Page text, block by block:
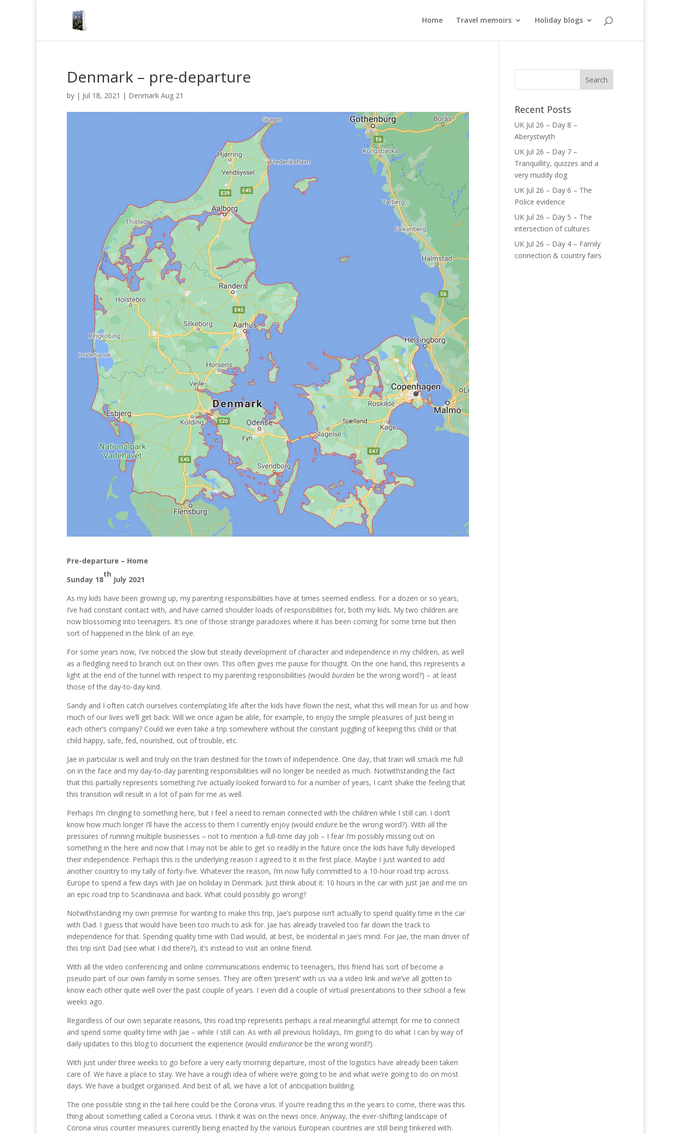
Home Travel memoirs Holiday blogs
Denmark – pre-departure
by | Jul 18, 2021 | Denmark Aug 21
Pre-departure – Home
Sunday 18
th
July 2021
As my kids have been growing up, my parenting responsibilities have at times seemed endless. For a dozen or so years,
I’ve had constant contact with, and have carried shoulder loads of responsibilities for, both my kids. My two children are
now blossoming into teenagers. It’s one of those strange paradoxes where it has been coming for some time but then
sort of happened in the blink of an eye.
For some years now, I’ve noticed the slow but steady development of character and independence in my children, as well
as a fledgling need to branch out on their own. This often gives me pause for thought. On the one hand, this represents a
light at the end of the tunnel with respect to my parenting responsibilities (would burden be the wrong word?) – at least
those of the day-to-day kind.
Sandy and I often catch ourselves contemplating life after the kids have flown the nest, what this will mean for us and how
much of our lives we’ll get back. Will we once again be able, for example, to enjoy the simple pleasures of just being in
each other’s company? Could we even take a trip somewhere without the constant juggling of keeping this child or that
child happy, safe, fed, nourished, out of trouble, etc.
Jae in particular is well and truly on the train destined for the town of independence. One day, that train will smack me full
on in the face and my day-to-day parenting responsibilities will no longer be needed as much. Notwithstanding the fact
that this partially represents something I’ve actually looked forward to for a number of years, I can’t shake the feeling that
this transition will result in a lot of pain for me as well.
Perhaps I’m clinging to something here, but I feel a need to remain connected with the children while I still can. I don’t
know how much longer I’ll have the access to them I currently enjoy (would endure be the wrong word?). With all the
pressures of running multiple businesses – not to mention a full-time day job – I fear I’m possibly missing out on
something in the here and now that I may not be able to get so readily in the future once the kids have fully developed
their independence. Perhaps this is the underlying reason I agreed to it in the first place. Maybe I just wanted to add
another country to my tally of forty-five. Whatever the reason, I’m now fully committed to a 10-hour road trip across
Europe to spend a few days with Jae on holiday in Denmark. Just think about it: 10 hours in the car with just Jae and me on
an epic road trip to Scandinavia and back. What could possibly go wrong?
Notwithstanding my own premise for wanting to make this trip, Jae’s purpose isn’t actually to spend quality time in the car
with Dad. I guess that would have been too much to ask for. Jae has already traveled too far down the track to
independence for that. Spending quality time with Dad would, at best, be incidental in Jae’s mind. For Jae, the main driver of
this trip isn’t Dad (see what I did there?), it’s instead to visit an online friend.
With all the video conferencing and online communications endemic to teenagers, this friend has sort of become a
pseudo part of our own family in some senses. They are often ‘present’ with us via a video link and we’ve all gotten to
know each other quite well over the past couple of years. I even did a couple of virtual presentations to their school a few
weeks ago.
Regardless of our own separate reasons, this road trip represents perhaps a real meaningful attempt for me to connect
and spend some quality time with Jae – while I still can. As with all previous holidays, I’m going to do what I can by way of
daily updates to this blog to document the experience (would endurance be the wrong word?).
With just under three weeks to go before a very early morning departure, most of the logistics have already been taken
care of. We have a place to stay. We have a rough idea of where we’re going to be and what we’re going to do on most
days. We have a budget organised. And best of all, we have a lot of anticipation building.
The one possible sting in the tail here could be the Corona virus. If you’re reading this in the years to come, there was this
thing about something called a Corona virus. I think it was on the news once. Anyway, the ever-shifting landscape of
Corona virus counter measures currently being enacted by the various European countries are still being tinkered with.
Recent Posts
UK Jul 26 – Day 8 –
Aberystwyth
UK Jul 26 – Day 7 –
Tranquillity, quizzes and a
very muddy dog
UK Jul 26 – Day 6 – The
Police evidence
UK Jul 26 – Day 5 – The
intersection of cultures
UK Jul 26 – Day 4 – Family
connection & country fairs